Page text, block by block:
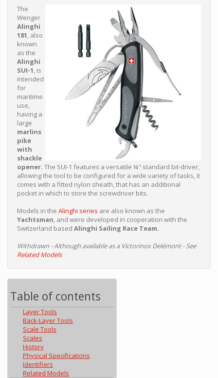
The
Wenger
Alinghi
181, also
known
as the
Alinghi
SUI-1, is
intended
for
maritime
use,
having a
large
marlins
pike
with
shackle
opener. The SUI-1 features a versatile ¼" standard bit-driver,
allowing the tool to be configured for a wide variety of tasks, it
comes with a fitted nylon sheath, that has an additional
pocket in which to store the screwdriver bits.
Models in the Alinghi series are also known as the
Yachtsman, and were developed in cooperation with the
Switzerland based Alinghi Sailing Race Team.
Withdrawn - Although available as a Victorinox Delémont - See
Related Models
Table of contents
Layer Tools
Back-Layer Tools
Scale Tools
Scales
History
Physical Specifications
Identifiers
Related Models